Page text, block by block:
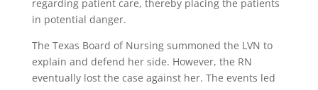
regarding patient care, thereby placing the patients
in potential danger.
The Texas Board of Nursing summoned the LVN to
explain and defend her side. However, the RN
eventually lost the case against her. The events led